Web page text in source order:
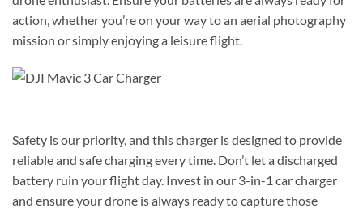
action, whether you’re on your way to an aerial photography
mission or simply enjoying a leisure flight.
Safety is our priority, and this charger is designed to provide
reliable and safe charging every time. Don’t let a discharged
battery ruin your flight day. Invest in our 3-in-1 car charger
and ensure your drone is always ready to capture those